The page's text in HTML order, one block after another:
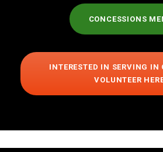
CONCESSIONS
INTERESTED IN SERVING IN
VOLUNTEER